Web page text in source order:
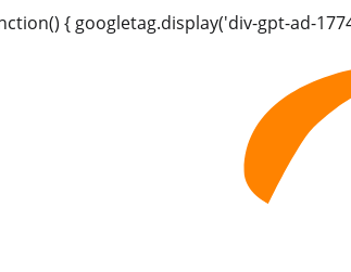
{ googletag.display('div-gpt-ad-